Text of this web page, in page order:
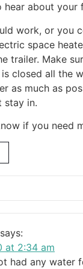
hear about your
work, or you
space
trailer. Make
closed all the
as much as
stay in.
if you need
says:
at 2:34 am
had any water